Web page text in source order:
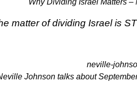
Why Dividing Israel Matters –
matter of dividing Israel is
Johnson talks about